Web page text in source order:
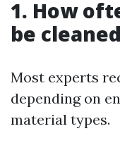
1. How
be
Most experts
depending on
material types.